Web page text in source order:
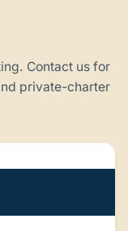
Contact us for
private-charter